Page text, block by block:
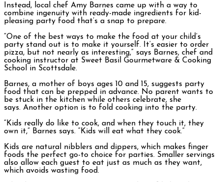
Instead, local chef Amy Barnes came up with a way to
combine ingenuity with ready-made ingredients for kid-
pleasing party food that’s a snap to prepare.
“One of the best ways to make the food at your child’s
party stand out is to make it yourself. It’s easier to order
pizza, but not nearly as interesting,” says Barnes, chef and
cooking instructor at Sweet Basil Gourmetware & Cooking
School in Scottsdale.
Barnes, a mother of boys ages 10 and 15, suggests party
food that can be prepped in advance. No parent wants to
be stuck in the kitchen while others celebrate, she
says. Another option is to fold cooking into the party.
“Kids really do like to cook, and when they touch it, they
own it,” Barnes says. “Kids will eat what they cook.”
Kids are natural nibblers and dippers, which makes finger
foods the perfect go-to choice for parties. Smaller servings
also allow each guest to eat just as much as they want,
which avoids wasting food.